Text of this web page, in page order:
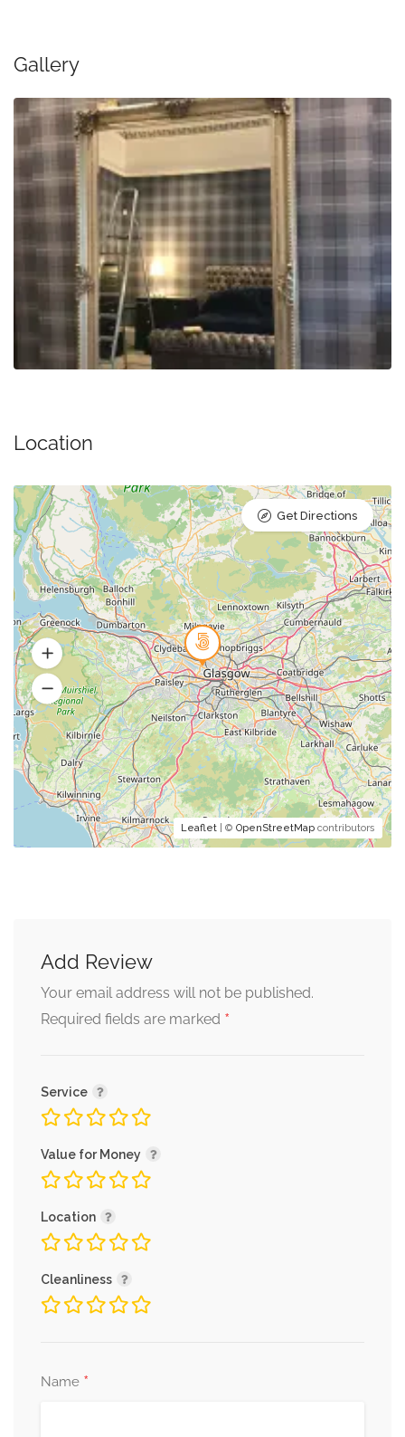
Gallery
Location
Leaflet | © OpenStreetMap contributors
Get Directions
Add Review
Your email address will not be published.
Required fields are marked *
Service
Value for Money
Location
Cleanliness
Name *